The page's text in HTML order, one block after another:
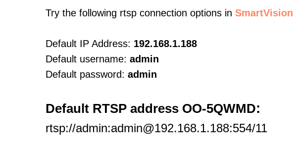
Try the following rtsp connection options in SmartVision
Default IP Address: 192.168.1.188
Default username: admin
Default password: admin
Default RTSP address OO-5QWMD:
rtsp://admin:admin@192.168.1.188:554/11